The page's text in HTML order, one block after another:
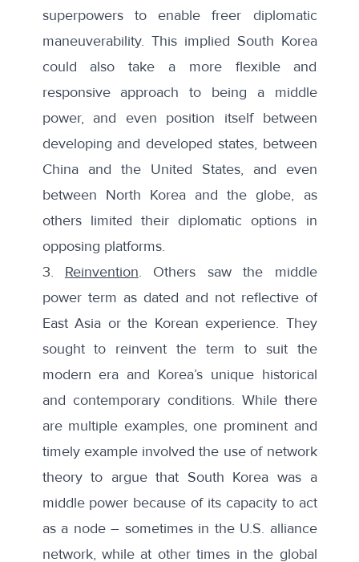
superpowers to enable freer diplomatic
maneuverability. This implied South Korea
could also take a more flexible and
responsive approach to being a middle
power, and even position itself between
developing and developed states, between
China and the United States, and even
between North Korea and the globe, as
others limited their diplomatic options in
opposing platforms.
3. Reinvention. Others saw the middle
power term as dated and not reflective of
East Asia or the Korean experience. They
sought to reinvent the term to suit the
modern era and Korea’s unique historical
and contemporary conditions. While there
are multiple examples, one prominent and
timely example involved the use of network
theoryto argue that South Korea was a
middle power because of its capacity to act
as a node – sometimes in the U.S. alliance
network, while at other times in the global